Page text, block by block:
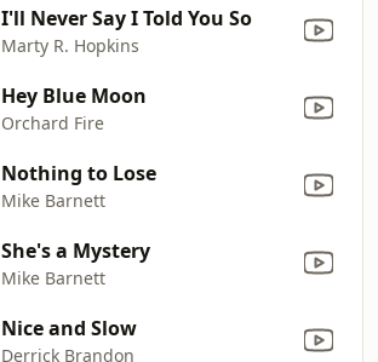
I'll Never Say I Told You So
Marty R. Hopkins
Hey Blue Moon
Orchard Fire
Nothing to Lose
Mike Barnett
She's a Mystery
Mike Barnett
Nice and Slow
Derrick Brandon